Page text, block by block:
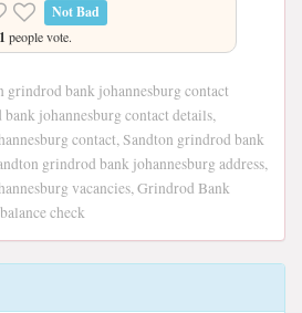
Not Bad
people vote.
grindrod bank johannesburg contact
johannesburg contact details,
contact, Sandton grindrod bank
grindrod bank johannesburg address,
vacancies, Grindrod Bank
check